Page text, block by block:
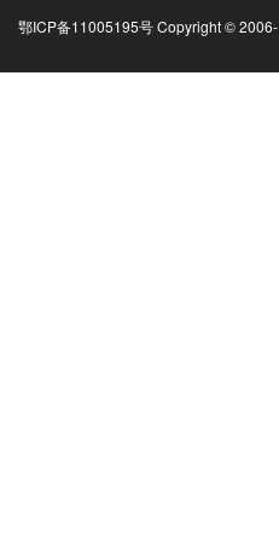
鄂ICP备11005195号 Copyright © 2006-